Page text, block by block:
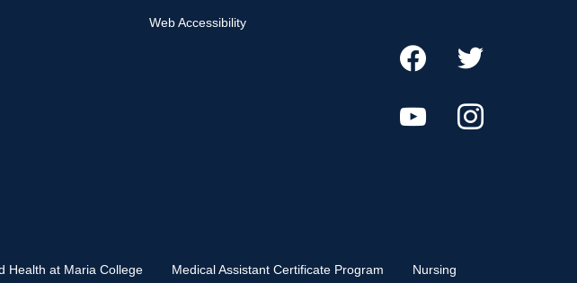
Web Accessibility
Health at Maria College Medical Assistant Certificate Program Nursing